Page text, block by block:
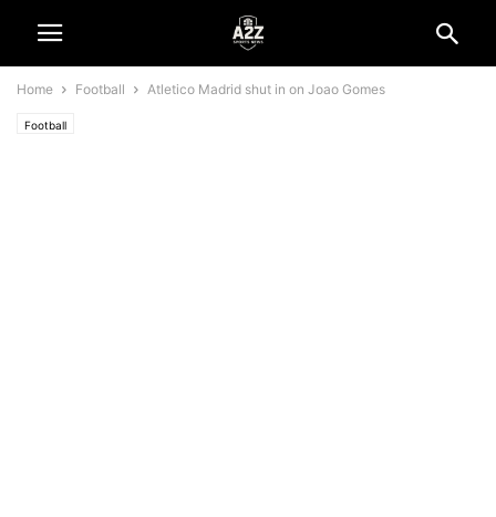
Home Football Atletico Madrid shut in on Joao Gomes
Football